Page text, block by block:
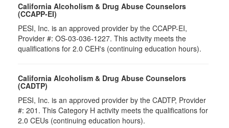
California Alcoholism & Drug Abuse Counselors
(CCAPP-EI)
PESI, Inc. is an approved provider by the CCAPP-EI,
Provider #: OS-03-036-1227. This activity meets the
qualifications for 2.0 CEH's (continuing education hours).
California Alcoholism & Drug Abuse Counselors
(CADTP)
PESI, Inc. is an approved provider by the CADTP, Provider
#: 201. This Category H activity meets the qualifications for
2.0 CEUs (continuing education hours).